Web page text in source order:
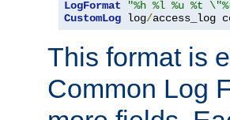
LogFormat
"%h %l %u %t
CustomLog log/access_log
This format is
Common Log